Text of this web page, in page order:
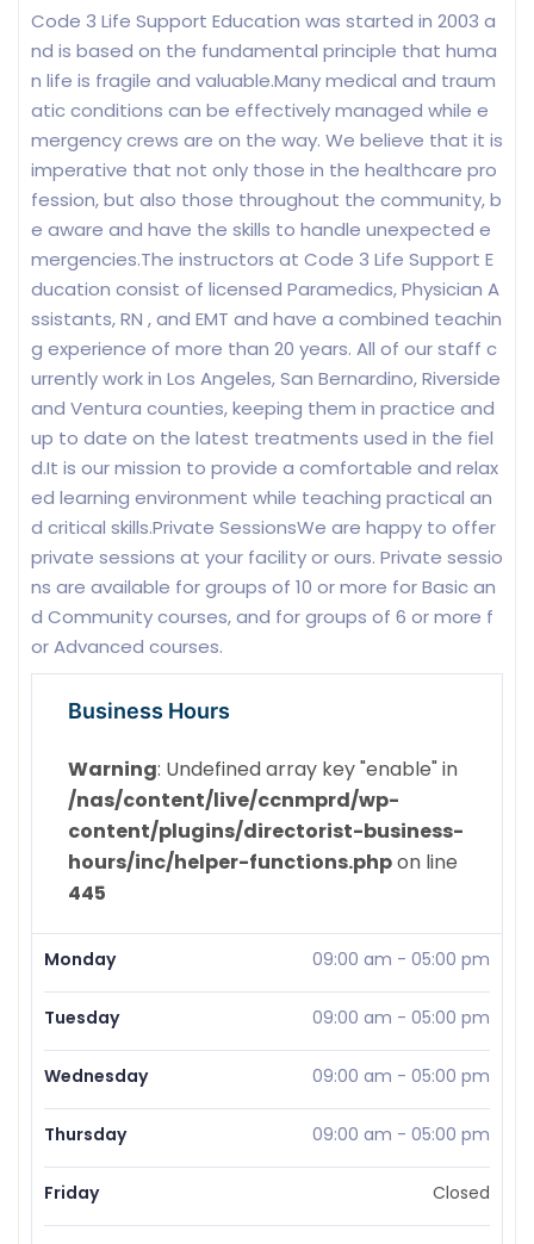
Code 3 Life Support Education was started in 2003 a
nd is based on the fundamental principle that huma
n life is fragile and valuable.Many medical and traum
atic conditions can be effectively managed while e
mergency crews are on the way. We believe that it is
imperative that not only those in the healthcare pro
fession, but also those throughout the community, b
e aware and have the skills to handle unexpected e
mergencies.The instructors at Code 3 Life Support E
ducation consist of licensed Paramedics, Physician A
ssistants, RN , and EMT and have a combined teachin
g experience of more than 20 years. All of our staff c
urrently work in Los Angeles, San Bernardino, Riverside
and Ventura counties, keeping them in practice and
up to date on the latest treatments used in the fiel
d.It is our mission to provide a comfortable and relax
ed learning environment while teaching practical an
d critical skills.Private SessionsWe are happy to offer
private sessions at your facility or ours. Private sessio
ns are available for groups of 10 or more for Basic an
d Community courses, and for groups of 6 or more f
or Advanced courses.
Business Hours
Warning: Undefined array key "enable" in
/nas/content/live/ccnmprd/wp-
content/plugins/directorist-business-
hours/inc/helper-functions.phpon line
445
Monday 09:00 am - 05:00 pm
Tuesday 09:00 am - 05:00 pm
Wednesday 09:00 am - 05:00 pm
Thursday 09:00 am - 05:00 pm
Friday Closed